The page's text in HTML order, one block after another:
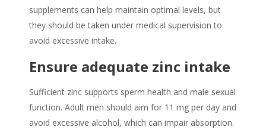
supplements can help maintain optimal levels, but
they should be taken under medical supervision to
avoid excessive intake.
Ensure adequate zinc intake
Sufficient zinc supports sperm health and male sexual
function. Adult men should aim for 11 mg per day and
avoid excessive alcohol, which can impair absorption.